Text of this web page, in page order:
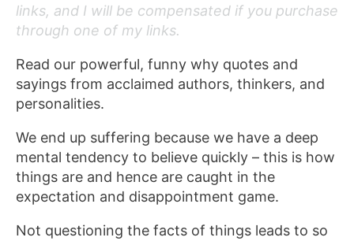
links, and I will be compensated if you purchase
through one of my links.
Read our powerful, funny why quotes and
sayings from acclaimed authors, thinkers, and
personalities.
We end up suffering because we have a deep
mental tendency to believe quickly – this is how
things are and hence are caught in the
expectation and disappointment game.
Not questioning the facts of things leads to so